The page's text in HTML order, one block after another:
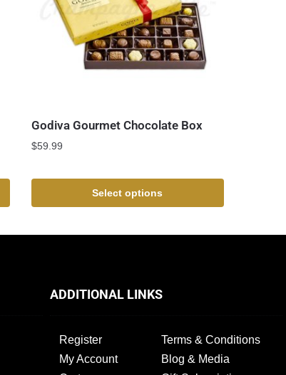
Godiva Gourmet Chocolate Box
$59.99
Select options
ADDITIONAL LINKS
Register
My Account
Terms & Conditions
Blog & Media